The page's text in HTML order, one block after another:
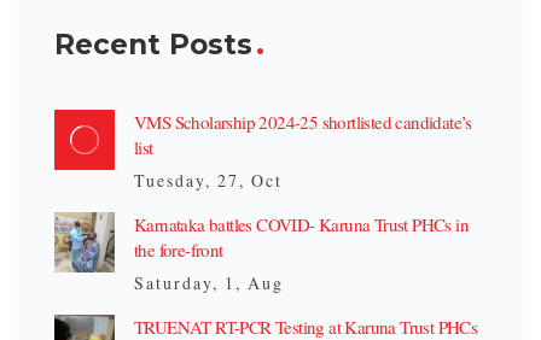
Recent Posts
VMS Scholarship 2024-25 shortlisted candidate’s
list
Tuesday, 27, Oct
Karnataka battles COVID- Karuna Trust PHCs in
the fore-front
Saturday, 1, Aug
TRUENAT RT-PCR Testing at Karuna Trust PHCs